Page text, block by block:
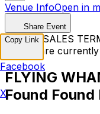
Venue InfoOpen in
Share Event
TICKET SALES
Tickets are
FLYING
Found Found
Copy Link
Facebook
X